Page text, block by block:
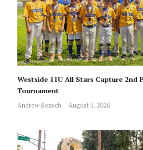
Westside 11U All Stars Capture 2nd
Tournament
Andrew Bensch August 5, 2026